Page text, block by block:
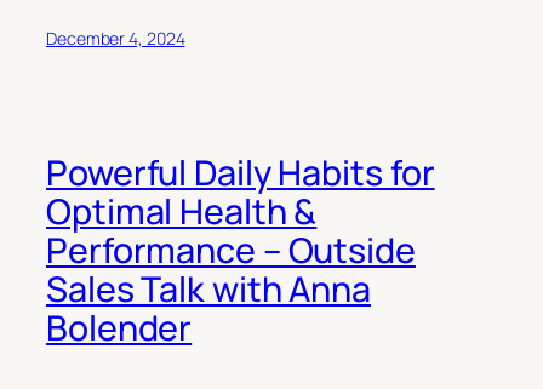
December 4, 2024
Powerful Daily Habits for
Optimal Health &
Performance – Outside
Sales Talk with Anna
Bolender